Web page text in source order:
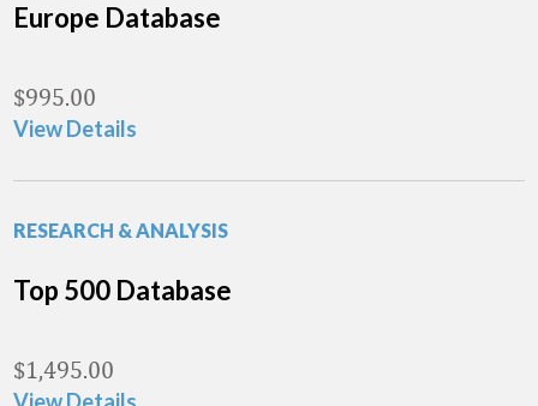
Europe Database
$995.00
View Details
RESEARCH & ANALYSIS
Top 500 Database
$1,495.00